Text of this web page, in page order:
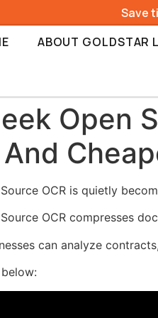
Save
ABOUT GOLDSTAR
Open
Source OCR is quietly
OCR compresses
can analyze